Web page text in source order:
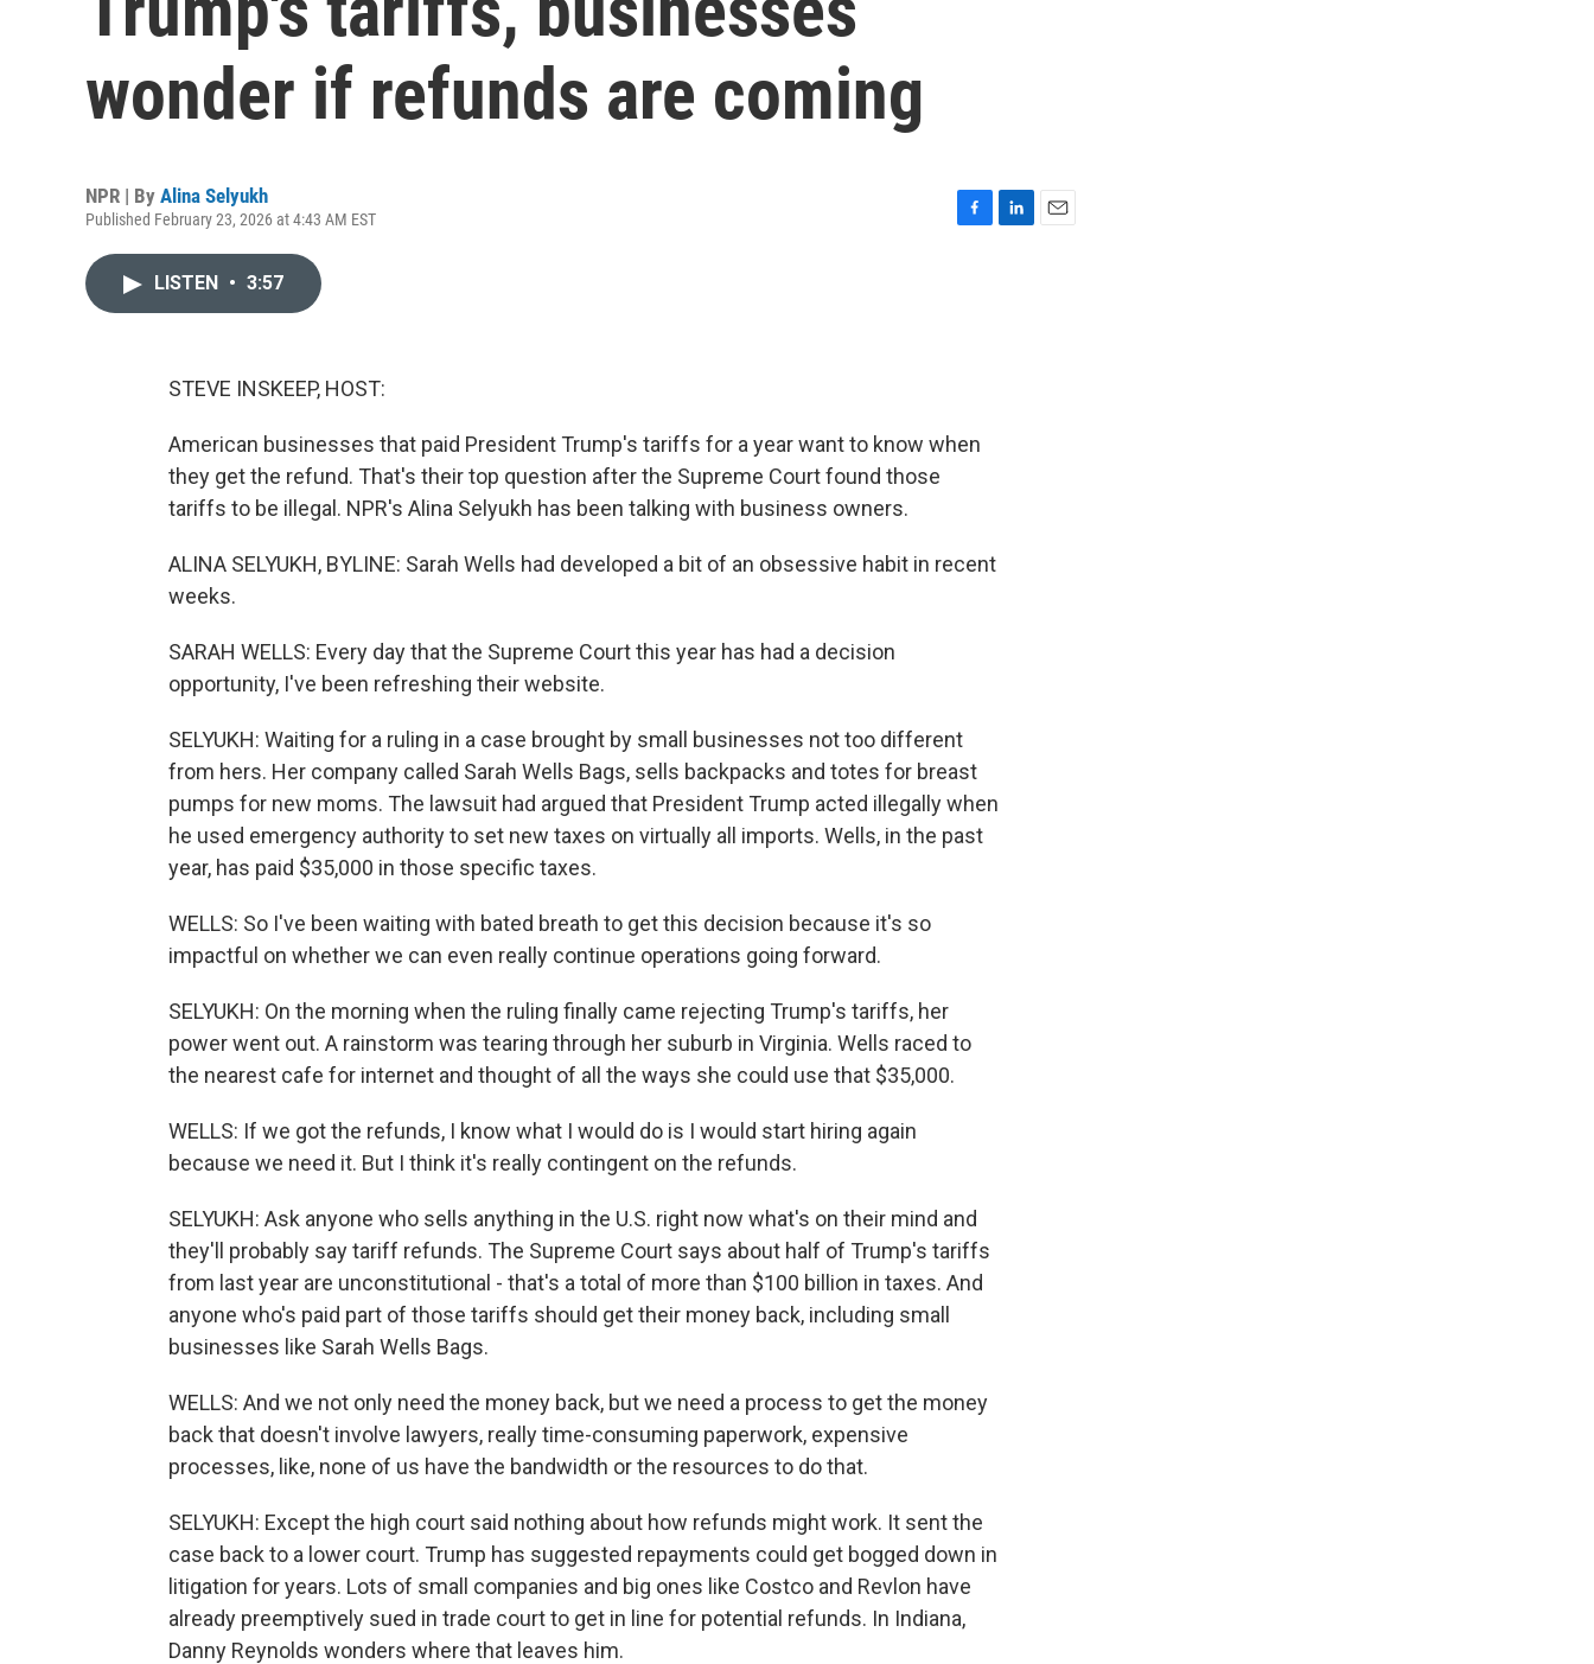
wonder if refunds are coming
NPR | By Alina Selyukh
Published February 23, 2026 at 4:43 AM EST
LISTEN • 3:57
STEVE INSKEEP, HOST:
American businesses that paid President Trump's tariffs for a year want to know when
they get the refund. That's their top question after the Supreme Court found those
tariffs to be illegal. NPR's Alina Selyukh has been talking with business owners.
ALINA SELYUKH, BYLINE: Sarah Wells had developed a bit of an obsessive habit in recent
weeks.
SARAH WELLS: Every day that the Supreme Court this year has had a decision
opportunity, I've been refreshing their website.
SELYUKH: Waiting for a ruling in a case brought by small businesses not too different
from hers. Her company called Sarah Wells Bags, sells backpacks and totes for breast
pumps for new moms. The lawsuit had argued that President Trump acted illegally when
he used emergency authority to set new taxes on virtually all imports. Wells, in the past
year, has paid $35,000 in those specific taxes.
WELLS: So I've been waiting with bated breath to get this decision because it's so
impactful on whether we can even really continue operations going forward.
SELYUKH: On the morning when the ruling finally came rejecting Trump's tariffs, her
power went out. A rainstorm was tearing through her suburb in Virginia. Wells raced to
the nearest cafe for internet and thought of all the ways she could use that $35,000.
WELLS: If we got the refunds, I know what I would do is I would start hiring again
because we need it. But I think it's really contingent on the refunds.
SELYUKH: Ask anyone who sells anything in the U.S. right now what's on their mind and
they'll probably say tariff refunds. The Supreme Court says about half of Trump's tariffs
from last year are unconstitutional - that's a total of more than $100 billion in taxes. And
anyone who's paid part of those tariffs should get their money back, including small
businesses like Sarah Wells Bags.
WELLS: And we not only need the money back, but we need a process to get the money
back that doesn't involve lawyers, really time-consuming paperwork, expensive
processes, like, none of us have the bandwidth or the resources to do that.
SELYUKH: Except the high court said nothing about how refunds might work. It sent the
case back to a lower court. Trump has suggested repayments could get bogged down in
litigation for years. Lots of small companies and big ones like Costco and Revlon have
already preemptively sued in trade court to get in line for potential refunds. In Indiana,
Danny Reynolds wonders where that leaves him.